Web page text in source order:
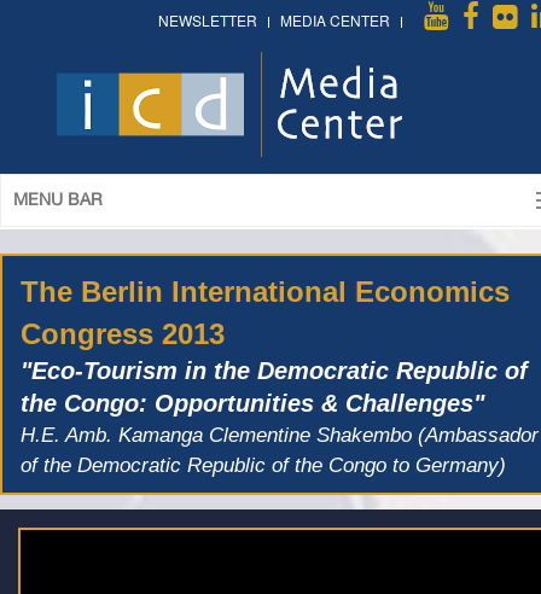
NEWSLETTER MEDIA CENTER
MENU BAR
The Berlin International Economics
Congress 2013
"Eco-Tourism in the Democratic Republic of
the Congo: Opportunities & Challenges"
H.E. Amb. Kamanga Clementine Shakembo (Ambassador
of the Democratic Republic of the Congo to Germany)